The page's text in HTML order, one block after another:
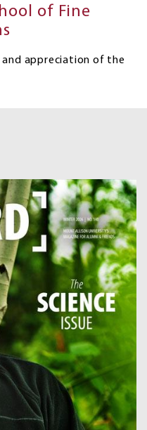
of Fine
and appreciation of the